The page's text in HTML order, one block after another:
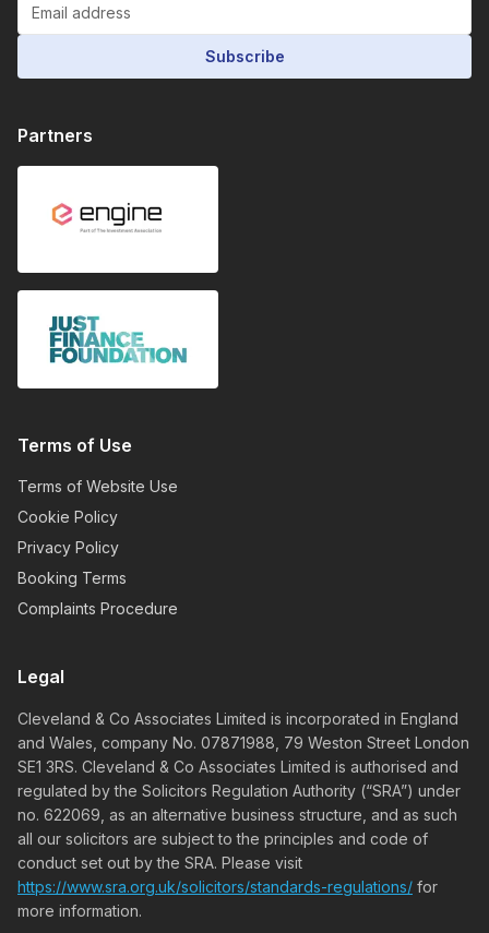
Subscribe
Partners
Terms of Use
Terms of Website Use
Cookie Policy
Privacy Policy
Booking Terms
Complaints Procedure
Legal
Cleveland & Co Associates Limited is incorporated in England
and Wales, company No. 07871988, 79 Weston Street London
SE1 3RS. Cleveland & Co Associates Limited is authorised and
regulated by the Solicitors Regulation Authority (“SRA”) under
no. 622069, as an alternative business structure, and as such
all our solicitors are subject to the principles and code of
conduct set out by the SRA. Please visit
https://www.sra.org.uk/solicitors/standards-regulations/ for
more information.